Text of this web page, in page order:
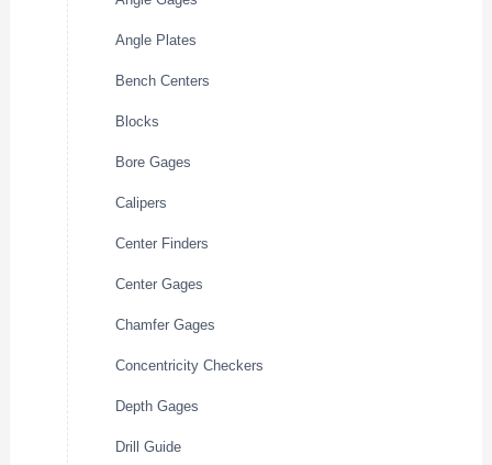
Angle Plates
Bench Centers
Blocks
Bore Gages
Calipers
Center Finders
Center Gages
Chamfer Gages
Concentricity Checkers
Depth Gages
Drill Guide